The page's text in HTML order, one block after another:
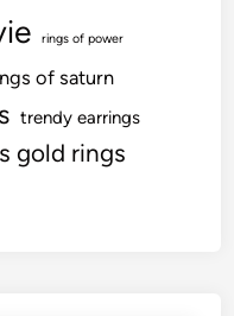
rings of power
of saturn
trendy earrings
gold rings